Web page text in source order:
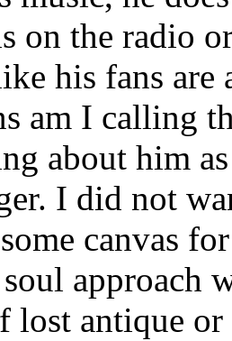
on the radio
his fans
am I calling
about him
I did not
canvas
approach
lost antique